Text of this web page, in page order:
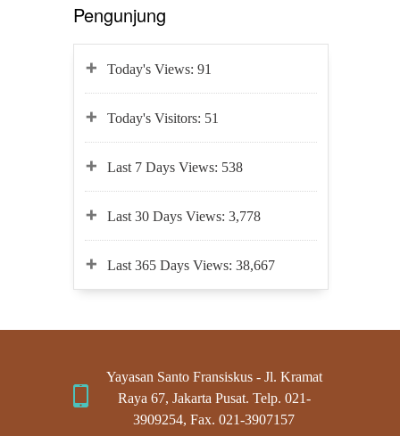
Pengunjung
Today's Views: 91
Today's Visitors: 51
Last 7 Days Views: 538
Last 30 Days Views: 3,778
Last 365 Days Views: 38,667
Yayasan Santo Fransiskus - Jl. Kramat
Raya 67, Jakarta Pusat. Telp. 021-
3909254, Fax. 021-3907157